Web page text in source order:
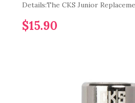
Details:The CKS Junior
$15.90